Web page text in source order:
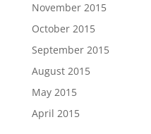
November 2015
October 2015
September 2015
August 2015
May 2015
April 2015